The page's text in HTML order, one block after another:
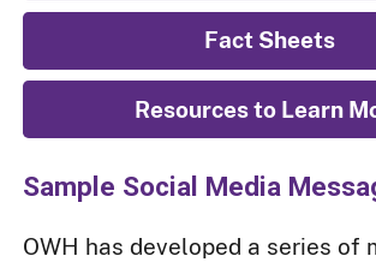
Fact Sheets
Resources to Learn
Sample Social Media
OWH has developed a series of